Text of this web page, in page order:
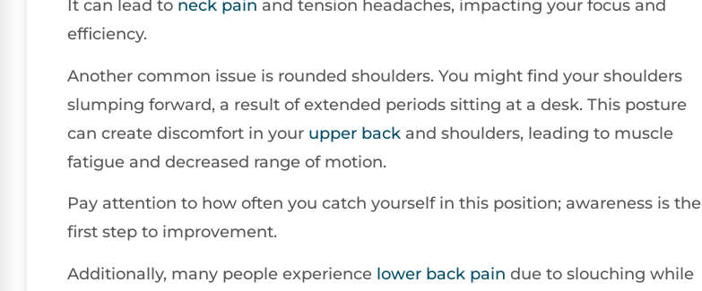
It can lead to neck pain and tension headaches, impacting your focus and
efficiency.
Another common issue is rounded shoulders. You might find your shoulders
slumping forward, a result of extended periods sitting at a desk. This posture
can create discomfort in your upper back and shoulders, leading to muscle
fatigue and decreased range of motion.
Pay attention to how often you catch yourself in this position; awareness is the
first step to improvement.
Additionally, many people experience lower back pain due to slouching while